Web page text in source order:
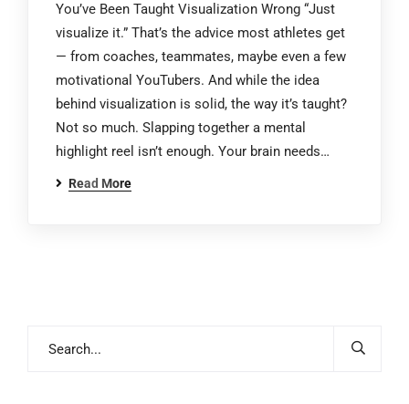
You’ve Been Taught Visualization Wrong “Just
visualize it.” That’s the advice most athletes get
— from coaches, teammates, maybe even a few
motivational YouTubers. And while the idea
behind visualization is solid, the way it’s taught?
Not so much. Slapping together a mental
highlight reel isn’t enough. Your brain needs…
Read More